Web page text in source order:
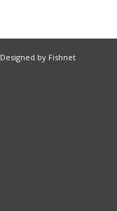
Designed by Fishnet